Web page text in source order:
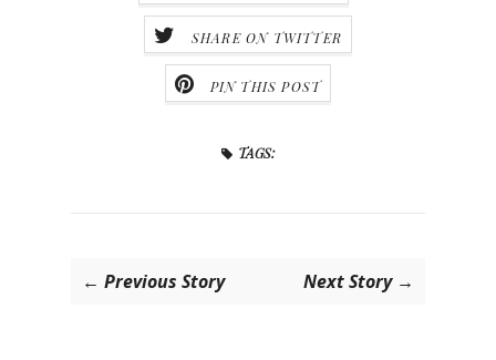
SHARE ON TWITTER
PIN THIS POST
TAGS:
← Previous Story Next Story →